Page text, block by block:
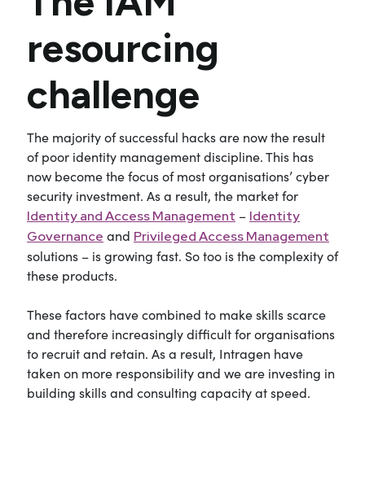
resourcing
challenge
The majority of successful hacks are now the result
of poor identity management discipline. This has
now become the focus of most organisations’ cyber
security investment. As a result, the market for
Identity and Access Management – Identity
Governance and Privileged Access Management
solutions – is growing fast. So too is the complexity of
these products.
These factors have combined to make skills scarce
and therefore increasingly difficult for organisations
to recruit and retain. As a result, Intragen have
taken on more responsibility and we are investing in
building skills and consulting capacity at speed.